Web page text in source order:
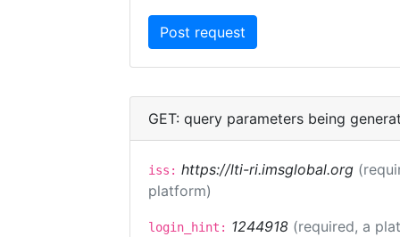
GET: query parameters being
iss: https://lti-ri.imsglobal.org
platform)
login_hint: 1244918 (required, a